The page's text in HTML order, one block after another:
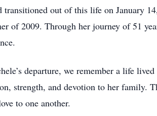
transitioned out of this life on January
of 2009. Through her journey of 51
departure, we remember a life
strength, and devotion to her family.
to one another.